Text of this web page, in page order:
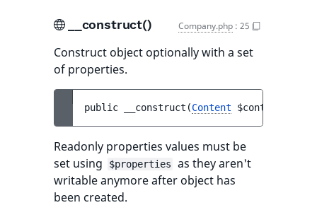
__construct() Company.php : 25
Construct object optionally with a set
of properties.
public __construct (Content $content
Readonly properties values must be
set using
$properties
as they aren't
writable anymore after object has
been created.